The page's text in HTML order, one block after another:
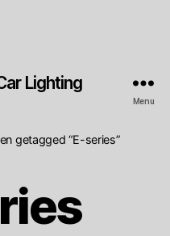
Lighting
Menu
getagged “E-series”